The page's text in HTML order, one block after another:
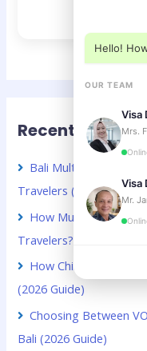
Recent Posts
Bali Multiple Entry
Travelers (2026 Guide)
How Much Does a
Travelers? (2026 Guide)
How Chinese Digital
(2026 Guide)
Choosing Between
Bali (2026 Guide)
Hello!
OUR TEAM
Visa
Mrs.
Visa
Mr.